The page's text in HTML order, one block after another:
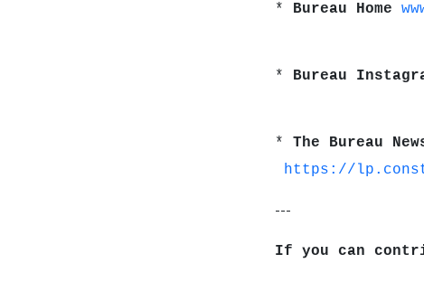
* Bureau Home
* Bureau
* The Bureau
https://
---
If you can